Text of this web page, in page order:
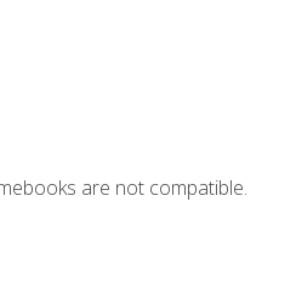
are not compatible.